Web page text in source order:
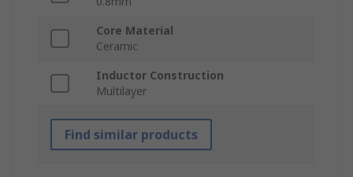
Core Material
Ceramic
Inductor Construction
Multilayer
Find similar products